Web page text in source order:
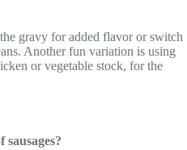
gravy for added flavor or switch
Another fun variation is using
or vegetable stock, for the